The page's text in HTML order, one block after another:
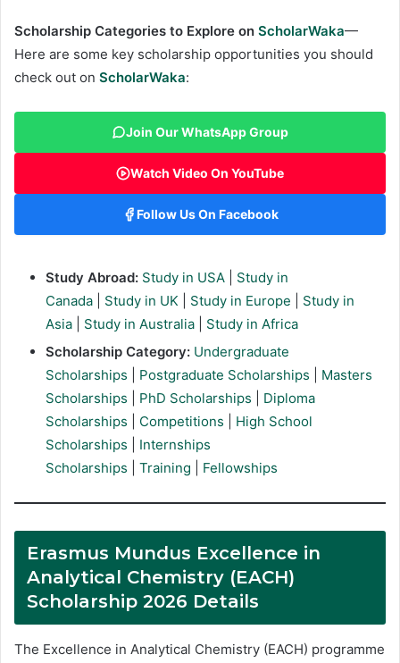
Scholarship Categories to Explore on ScholarWaka—
Here are some key scholarship opportunities you should
check out on ScholarWaka:
Join Our WhatsApp Group
Watch Video On YouTube
Follow Us On Facebook
Study Abroad: Study in USA
Study in
Canada
Study in UK Study in Europe
Study in
Asia
Study in Australia
Study in Africa
Scholarship Category: Undergraduate
Scholarships
Postgraduate Scholarships
Masters
Scholarships
PhD Scholarships
Diploma
Scholarships
Competitions
High School
Scholarships
Internships
Scholarships
Training Fellowships
Erasmus Mundus Excellence in
Analytical Chemistry (EACH)
Scholarship 2026 Details
The Excellence in Analytical Chemistry (EACH) programme